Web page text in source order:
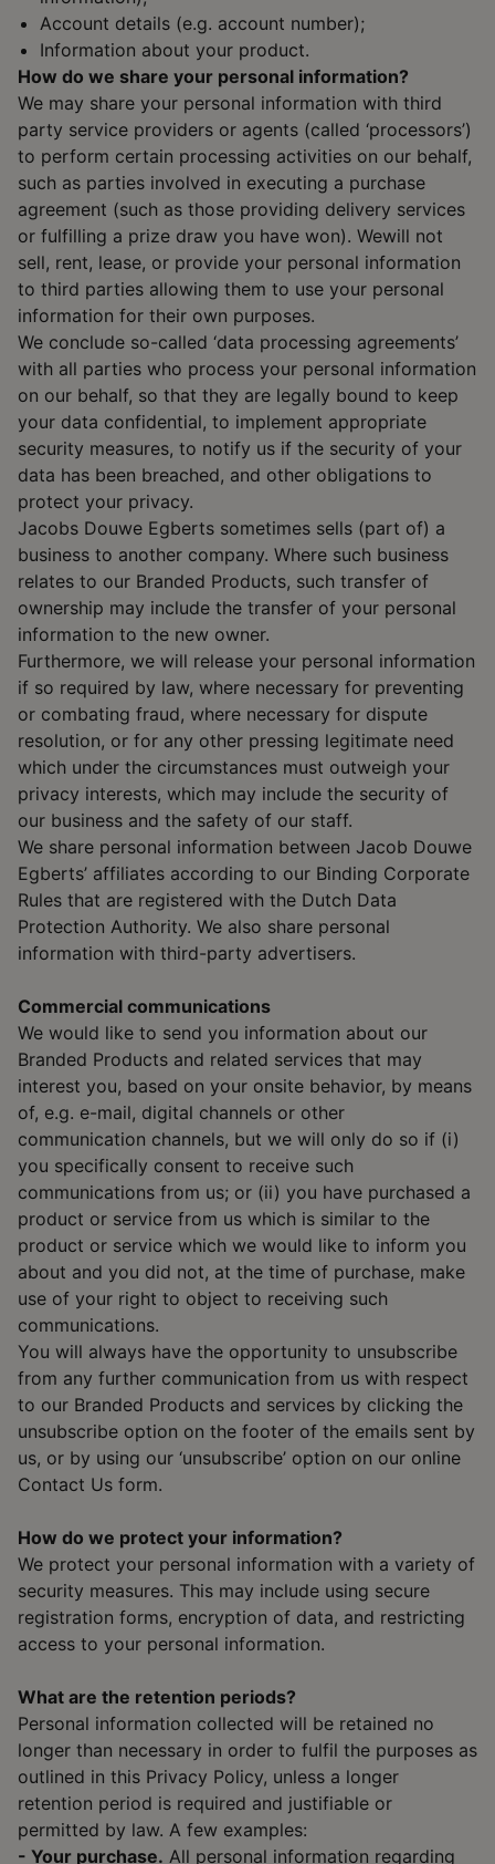
Account details (e.g. account number);
Information about your product.
How do we share your personal information?
We may share your personal information with third
party service providers or agents (called ‘processors’)
to perform certain processing activities on our behalf,
such as parties involved in executing a purchase
agreement (such as those providing delivery services
or fulfilling a prize draw you have won). Wewill not
sell, rent, lease, or provide your personal information
to third parties allowing them to use your personal
information for their own purposes.
We conclude so-called ‘data processing agreements’
with all parties who process your personal information
on our behalf, so that they are legally bound to keep
your data confidential, to implement appropriate
security measures, to notify us if the security of your
data has been breached, and other obligations to
protect your privacy.
Jacobs Douwe Egberts sometimes sells (part of) a
business to another company. Where such business
relates to our Branded Products, such transfer of
ownership may include the transfer of your personal
information to the new owner.
Furthermore, we will release your personal information
if so required by law, where necessary for preventing
or combating fraud, where necessary for dispute
resolution, or for any other pressing legitimate need
which under the circumstances must outweigh your
privacy interests, which may include the security of
our business and the safety of our staff.
We share personal information between Jacob Douwe
Egberts’ affiliates according to our Binding Corporate
Rules that are registered with the Dutch Data
Protection Authority. We also share personal
information with third-party advertisers.
Commercial communications
We would like to send you information about our
Branded Products and related services that may
interest you, based on your onsite behavior, by means
of, e.g. e-mail, digital channels or other
communication channels, but we will only do so if (i)
you specifically consent to receive such
communications from us; or (ii) you have purchased a
product or service from us which is similar to the
product or service which we would like to inform you
about and you did not, at the time of purchase, make
use of your right to object to receiving such
communications.
You will always have the opportunity to unsubscribe
from any further communication from us with respect
to our Branded Products and services by clicking the
unsubscribe option on the footer of the emails sent by
us, or by using our ‘unsubscribe’ option on our online
Contact Us form.
How do we protect your information?
We protect your personal information with a variety of
security measures. This may include using secure
registration forms, encryption of data, and restricting
access to your personal information.
What are the retention periods?
Personal information collected will be retained no
longer than necessary in order to fulfil the purposes as
outlined in this Privacy Policy, unless a longer
retention period is required and justifiable or
permitted by law. A few examples:
- Your purchase. All personal information regarding